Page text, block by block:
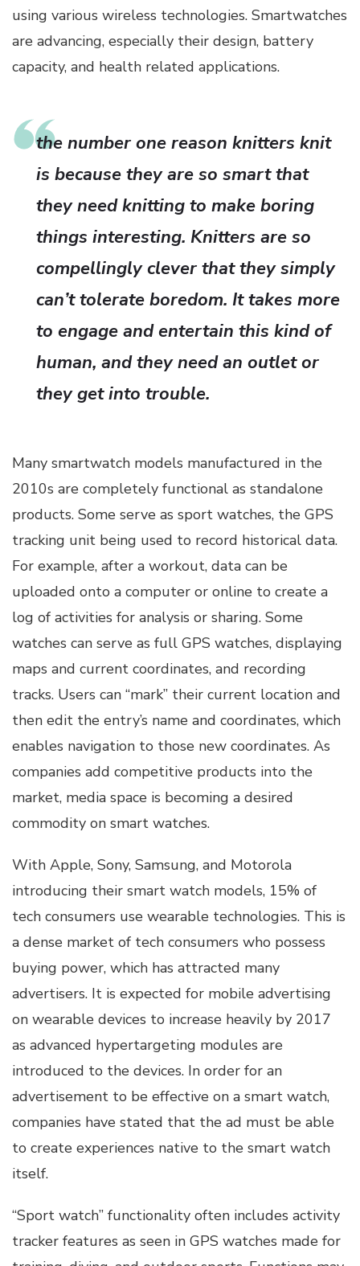
using various wireless technologies. Smartwatches
are advancing, especially their design, battery
capacity, and health related applications.
the number one reason knitters knit
is because they are so smart that
they need knitting to make boring
things interesting. Knitters are so
compellingly clever that they simply
can’t tolerate boredom. It takes more
to engage and entertain this kind of
human, and they need an outlet or
they get into trouble.
Many smartwatch models manufactured in the
2010s are completely functional as standalone
products. Some serve as sport watches, the GPS
tracking unit being used to record historical data.
For example, after a workout, data can be
uploaded onto a computer or online to create a
log of activities for analysis or sharing. Some
watches can serve as full GPS watches, displaying
maps and current coordinates, and recording
tracks. Users can “mark” their current location and
then edit the entry’s name and coordinates, which
enables navigation to those new coordinates. As
companies add competitive products into the
market, media space is becoming a desired
commodity on smart watches.
With Apple, Sony, Samsung, and Motorola
introducing their smart watch models, 15% of
tech consumers use wearable technologies. This is
a dense market of tech consumers who possess
buying power, which has attracted many
advertisers. It is expected for mobile advertising
on wearable devices to increase heavily by 2017
as advanced hypertargeting modules are
introduced to the devices. In order for an
advertisement to be effective on a smart watch,
companies have stated that the ad must be able
to create experiences native to the smart watch
itself.
“Sport watch” functionality often includes activity
tracker features as seen in GPS watches made for